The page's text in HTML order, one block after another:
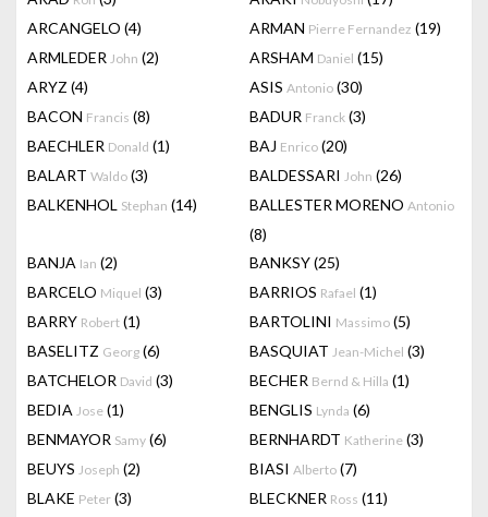
ARCANGELO (4) ARMAN Pierre Fernandez (19)
ARMLEDER John (2) ARSHAM Daniel (15)
ARYZ (4) ASIS Antonio (30)
BACON Francis (8) BADUR Franck (3)
BAECHLER Donald (1) BAJ Enrico (20)
BALART Waldo (3) BALDESSARI John (26)
BALKENHOL Stephan (14) BALLESTER MORENO Antonio
(8)
BANJA Ian (2) BANKSY(25)
BARCELO Miquel (3) BARRIOS Rafael (1)
BARRY Robert (1) BARTOLINI Massimo (5)
BASELITZ Georg (6) BASQUIAT Jean-Michel (3)
BATCHELOR David (3) BECHER Bernd & Hilla (1)
BEDIA Jose (1) BENGLIS Lynda (6)
BENMAYOR Samy (6) BERNHARDT Katherine (3)
BEUYS Joseph (2) BIASI Alberto (7)
BLAKE Peter (3) BLECKNER Ross (11)